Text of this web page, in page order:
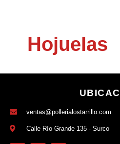
Hojuelas
ventas@pollerialostarrillo.com
Calle Río Grande 135 - Surco